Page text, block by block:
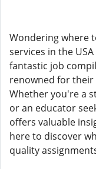
Wondering where
services in the
fantastic job
renowned for their
Whether you're a
or an educator
offers valuable
here to discover
quality